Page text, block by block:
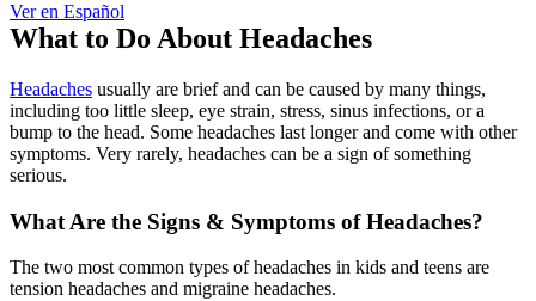
Ver en Español
What to Do About Headaches
Headaches usually are brief and can be caused by many things,
including too little sleep, eye strain, stress, sinus infections, or a
bump to the head. Some headaches last longer and come with other
symptoms. Very rarely, headaches can be a sign of something
serious.
What Are the Signs & Symptoms of Headaches?
The two most common types of headaches in kids and teens are
tension headaches and migraine headaches.